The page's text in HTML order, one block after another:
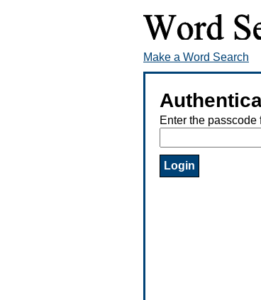
Make a Word Search
Enter the passcode